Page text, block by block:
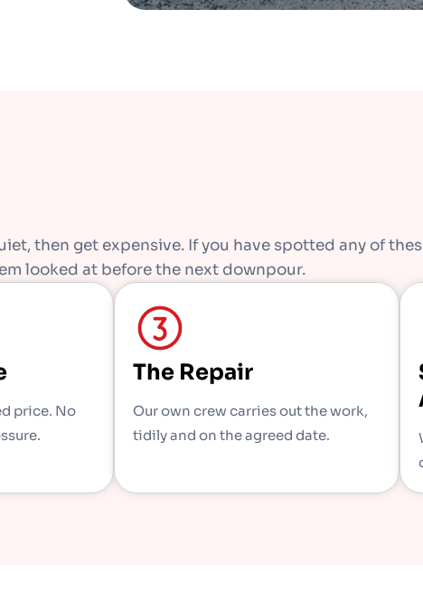
then get expensive. If you have spotted any of
looked at before the next downpour.
price. No
The Repair
Our own crew carries out the work,
tidily and on the agreed date.